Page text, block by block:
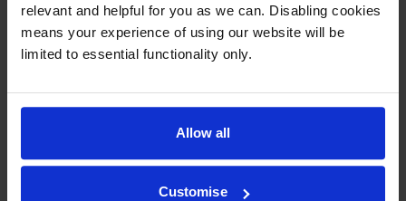
relevant and helpful for you as we can. Disabling cookies
means your experience of using our website will be
limited to essential functionality only.
Allow all
Customise
4.8 31 reviews
£38.76 inc VAT
8.1p per page